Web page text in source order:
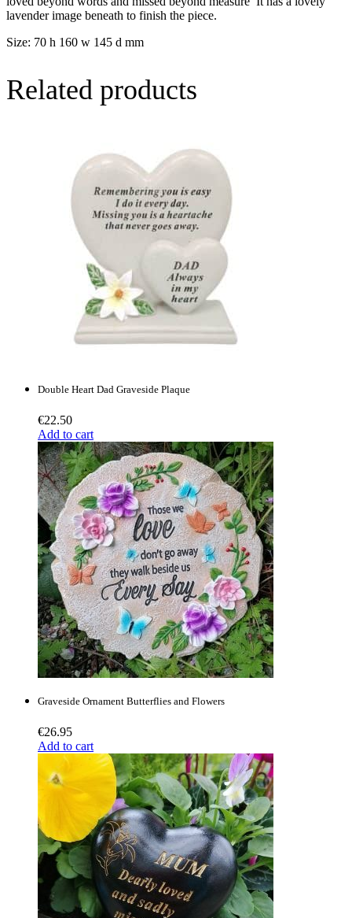
lavender image beneath to finish the piece.
Size: 70 h 160 w 145 d mm
Related products
Double Heart Dad Graveside Plaque
€22.50
Add to cart
Graveside Ornament Butterflies and Flowers
€26.95
Add to cart